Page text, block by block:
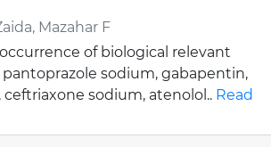
Mazahar F
of biological relevant
pantoprazole sodium, gabapentin,
sodium, atenolol.. Read